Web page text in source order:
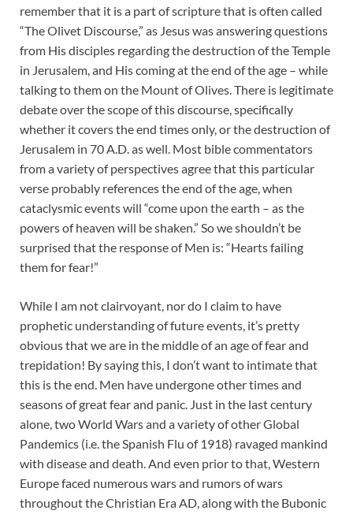
remember that it is a part of scripture that is often called
“The Olivet Discourse,” as Jesus was answering questions
from His disciples regarding the destruction of the Temple
in Jerusalem, and His coming at the end of the age – while
talking to them on the Mount of Olives. There is legitimate
debate over the scope of this discourse, specifically
whether it covers the end times only, or the destruction of
Jerusalem in 70 A.D. as well. Most bible commentators
from a variety of perspectives agree that this particular
verse probably references the end of the age, when
cataclysmic events will “come upon the earth – as the
powers of heaven will be shaken.” So we shouldn’t be
surprised that the response of Men is: “Hearts failing
them for fear!”
While I am not clairvoyant, nor do I claim to have
prophetic understanding of future events, it’s pretty
obvious that we are in the middle of an age of fear and
trepidation! By saying this, I don’t want to intimate that
this is the end. Men have undergone other times and
seasons of great fear and panic. Just in the last century
alone, two World Wars and a variety of other Global
Pandemics (i.e. the Spanish Flu of 1918) ravaged mankind
with disease and death. And even prior to that, Western
Europe faced numerous wars and rumors of wars
throughout the Christian Era AD, along with the Bubonic